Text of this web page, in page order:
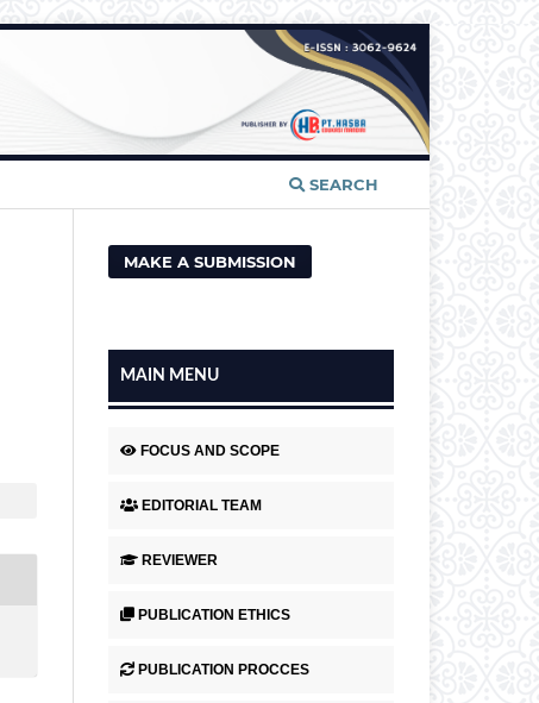
SEARCH
MAKE A SUBMISSION
MAIN MENU
FOCUS AND SCOPE
EDITORIAL TEAM
REVIEWER
PUBLICATION ETHICS
PUBLICATION PROCCES